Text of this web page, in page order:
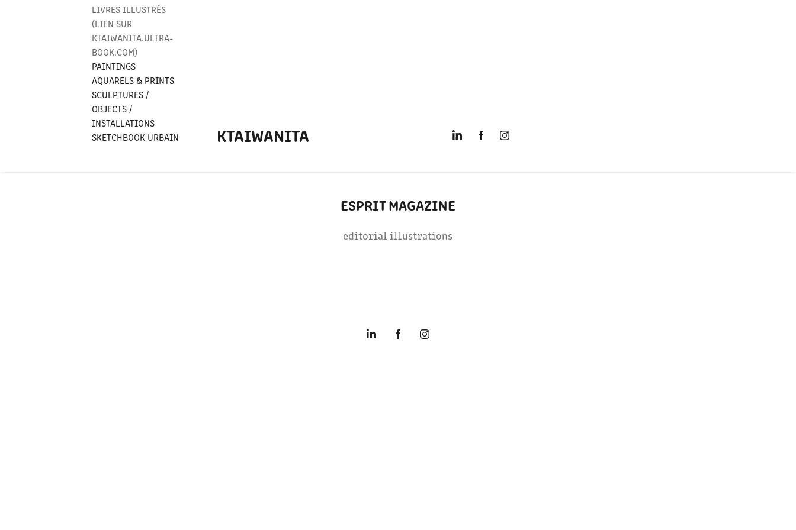
LIVRES ILLUSTRÉS
(LIEN SUR
KTAIWANITA.ULTRA-
BOOK.COM)
PAINTINGS
AQUARELS & PRINTS
SCULPTURES /
OBJECTS /
INSTALLATIONS
SKETCHBOOK URBAIN
KTAIWANITA
ESPRIT MAGAZINE
editorial illustrations